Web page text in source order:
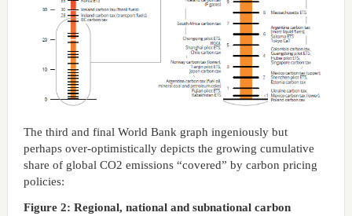
The third and final World Bank graph ingeniously but
perhaps over-optimistically depicts the growing cumulative
share of global CO2 emissions “covered” by carbon pricing
policies:
Figure 2: Regional, national and subnational carbon